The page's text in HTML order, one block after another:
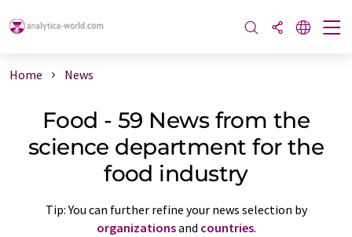
Home News
Food - 59 News from the
science department for the
food industry
Tip: You can further refine your news selection by
organizationsand countries.